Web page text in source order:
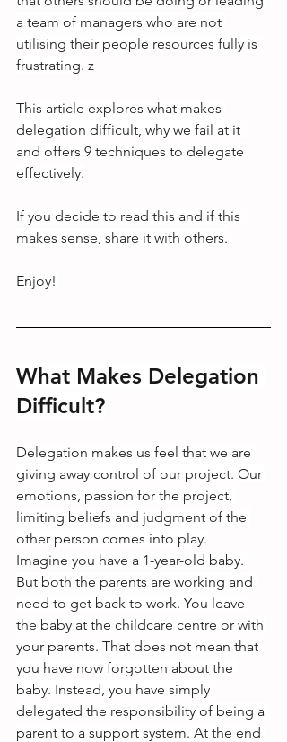
a team of managers who are not
utilising their people resources fully is
frustrating. z
This article explores what makes
delegation difficult, why we fail at it
and offers 9 techniques to delegate
effectively.
If you decide to read this and if this
makes sense, share it with others.
Enjoy!
What Makes Delegation
Difficult?
Delegation makes us feel that we are
giving away control of our project. Our
emotions, passion for the project,
limiting beliefs and judgment of the
other person comes into play.
Imagine you have a 1-year-old baby.
But both the parents are working and
need to get back to work. You leave
the baby at the childcare centre or with
your parents. That does not mean that
you have now forgotten about the
baby. Instead, you have simply
delegated the responsibility of being a
parent to a support system. At the end